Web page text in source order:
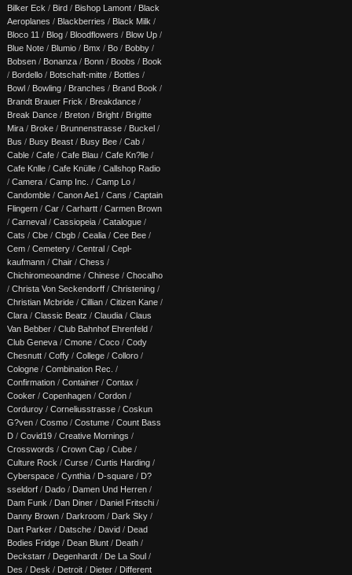
Bilker Eck / Bird / Bishop Lamont / Black
Aeroplanes / Blackberries / Black Milk /
Bloco 11 / Blog / Bloodflowers / Blow Up /
Blue Note / Blumio / Bmx / Bo / Bobby /
Bobsen / Bonanza / Bonn / Boobs / Book
/ Bordello / Botschaft-mitte / Bottles /
Bowl / Bowling / Branches / Brand Book /
Brandt Brauer Frick / Breakdance /
Break Dance / Breton / Bright / Brigitte
Mira / Broke / Brunnenstrasse / Buckel /
Bus / Busy Beast / Busy Bee / Cab /
Cable / Cafe / Cafe Blau / Cafe Kn?lle /
Cafe Knlle / Cafe Knülle / Callshop Radio
/ Camera / Camp Inc. / Camp Lo /
Candomble / Canon Ae1 / Cans / Captain
Flingern / Car / Carhartt / Carmen Brown
/ Carneval / Cassiopeia / Catalogue /
Cats / Cbe / Cbgb / Cealia / Cee Bee /
Cem / Cemetery / Central / Cepl-
kaufmann / Chair / Chess /
Chichiromeoandme / Chinese / Chocalho
/ Christa Von Seckendorff / Christening /
Christian Mcbride / Cillian / Citizen Kane /
Clara / Classic Beatz / Claudia / Claus
Van Bebber / Club Bahnhof Ehrenfeld /
Club Geneva / Cmone / Coco / Cody
Chesnutt / Coffy / College / Colloro /
Cologne / Combination Rec. /
Confirmation / Container / Contax /
Cooker / Copenhagen / Cordon /
Corduroy / Corneliusstrasse / Coskun
G?ven / Cosmo / Costume / Count Bass
D / Covid19 / Creative Mornings /
Crosswords / Crown Cap / Cube /
Culture Rock / Curse / Curtis Harding /
Cyberspace / Cynthia / D-square / D?
sseldorf / Dado / Damen Und Herren /
Dam Funk / Dan Diner / Daniel Fritschi /
Danny Brown / Darkroom / Dark Sky /
Dart Parker / Datsche / David / Dead
Bodies Fridge / Dean Blunt / Death /
Deckstarr / Degenhardt / De La Soul /
Des / Desk / Detroit / Dieter / Different